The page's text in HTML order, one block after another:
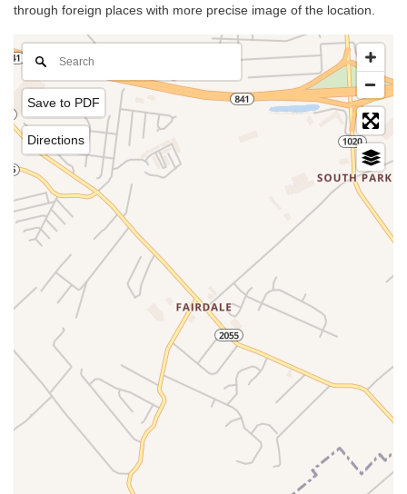
through foreign places with more precise image of the location.
Save to PDF
Directions